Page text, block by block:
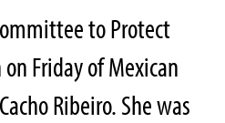
to Protect
Friday of Mexican
Ribeiro. She was